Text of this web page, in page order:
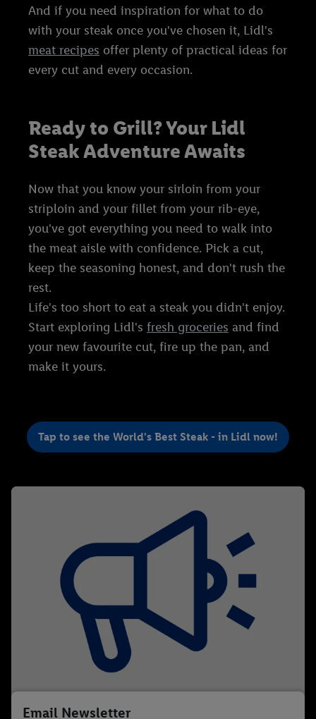
And if you need inspiration for what to do
with your steak once you've chosen it, Lidl's
meat recipes offer plenty of practical ideas for
every cut and every occasion.
Ready to Grill? Your Lidl
Steak Adventure Awaits
Now that you know your sirloin from your
striploin and your fillet from your rib-eye,
you've got everything you need to walk into
the meat aisle with confidence. Pick a cut,
keep the seasoning honest, and don't rush the
rest.
Life's too short to eat a steak you didn't enjoy.
Start exploring Lidl's fresh groceries and find
your new favourite cut, fire up the pan, and
make it yours.
Tap to see the World's Best Steak - in Lidl now!
Email Newsletter